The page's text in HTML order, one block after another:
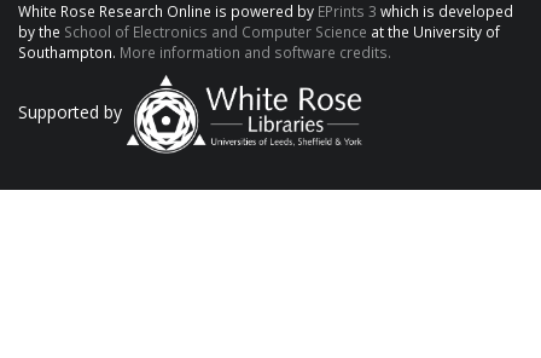
White Rose Research Online is powered by EPrints 3 which is developed
by the School of Electronics and Computer Science at the University of
Southampton. More information and software credits.
Supported by